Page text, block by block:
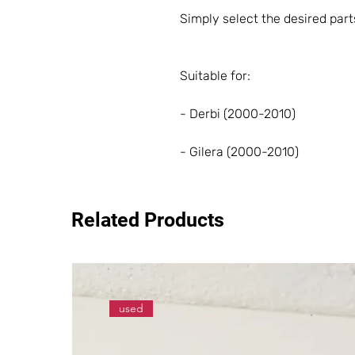
Simply select the desired
Suitable for:
- Derbi (2000-2010)
- Gilera (2000-2010)
Related Products
used